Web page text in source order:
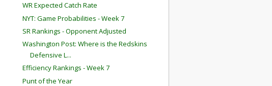
WR Expected Catch Rate
NYT: Game Probabilities - Week 7
SR Rankings - Opponent Adjusted
Washington Post: Where is the Redskins
Defensive L...
Efficiency Rankings - Week 7
Punt of the Year